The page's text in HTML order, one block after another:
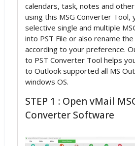
calendars, task, notes and
using this MSG Converter Tool,
selective single and multiple
into PST File or also rename
according to your preference.
to PST Converter Tool helps
to Outlook supported all MS
windows OS.
STEP 1 : Open vMail
Converter Software